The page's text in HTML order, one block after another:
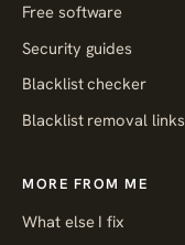
Free software
Security guides
Blacklist checker
Blacklist removal links
MORE FROM ME
What else I fix